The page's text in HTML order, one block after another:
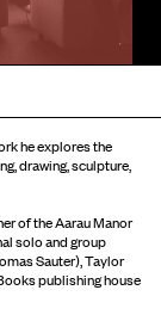
he explores the
drawing, sculpture,
of the Aarau Manor
solo and group
Sauter), Taylor
publishing house